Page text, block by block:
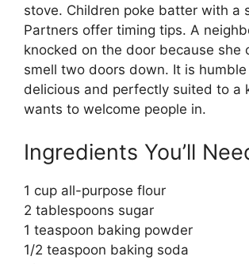
stove. Children poke batter with a
Partners offer timing tips. A
knocked on the door because she
smell two doors down. It is humble
delicious and perfectly suited to a
wants to welcome people in.
Ingredients You’ll
1 cup all-purpose flour
2 tablespoons sugar
1 teaspoon baking powder
1/2 teaspoon baking soda